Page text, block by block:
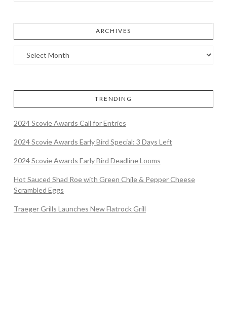
ARCHIVES
TRENDING
2024 Scovie Awards Call for Entries
2024 Scovie Awards Early Bird Special: 3 Days Left
2024 Scovie Awards Early Bird Deadline Looms
Hot Sauced Shad Roe with Green Chile & Pepper Cheese
Scrambled Eggs
Traeger Grills Launches New Flatrock Grill